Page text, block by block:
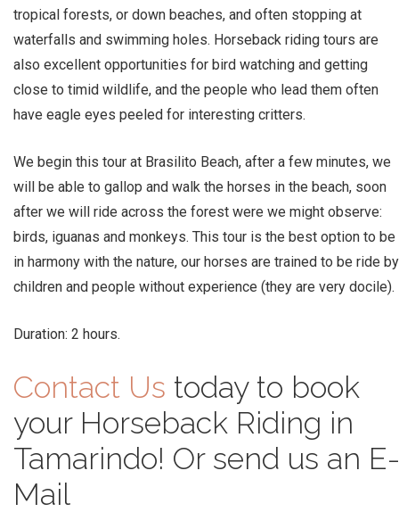
tropical forests, or down beaches, and often stopping at
waterfalls and swimming holes. Horseback riding tours are
also excellent opportunities for bird watching and getting
close to timid wildlife, and the people who lead them often
have eagle eyes peeled for interesting critters.
We begin this tour at Brasilito Beach, after a few minutes, we
will be able to gallop and walk the horses in the beach, soon
after we will ride across the forest were we might observe:
birds, iguanas and monkeys. This tour is the best option to be
in harmony with the nature, our horses are trained to be ride by
children and people without experience (they are very docile).
Duration: 2 hours.
Contact Us today to book
your Horseback Riding in
Tamarindo! Or send us an E-
Mail